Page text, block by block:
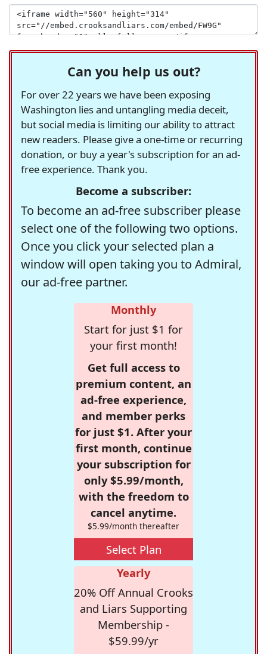
Can you help us out?
For over 22 years we have been exposing
Washington lies and untangling media deceit,
but social media is limiting our ability to attract
new readers. Please give a one-time or recurring
donation, or buy a year's subscription for an ad-
free experience. Thank you.
Become a subscriber:
To become an ad-free subscriber please
select one of the following two options.
Once you click your selected plan a
window will open taking you to Admiral,
our ad-free partner.
Monthly
Start for just $1 for
your first month!
Get full access to
premium content, an
ad-free experience,
and member perks
for just $1. After your
first month, continue
your subscription for
only $5.99/month,
with the freedom to
cancel anytime.
$5.99/month thereafter
Select Plan
Yearly
20% Off Annual Crooks
and Liars Supporting
Membership -
$59.99/yr